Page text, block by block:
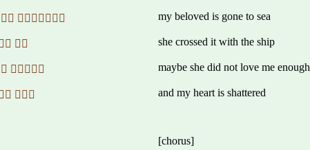
 my beloved is gone to sea
 she crossed it with the ship
 maybe she did not love me enough
 and my heart is shattered
[chorus]